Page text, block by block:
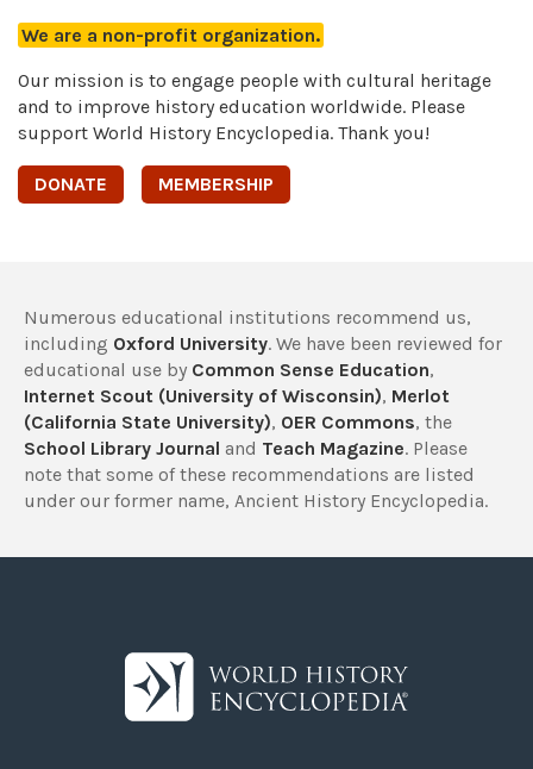
We are a non-profit organization.
Our mission is to engage people with cultural heritage
and to improve history education worldwide. Please
support World History Encyclopedia. Thank you!
DONATE MEMBERSHIP
Numerous educational institutions recommend us,
including Oxford University. We have been reviewed for
educational use by Common Sense Education,
Internet Scout (University of Wisconsin), Merlot
(California State University), OER Commons, the
School Library Journal and Teach Magazine. Please
note that some of these recommendations are listed
under our former name, Ancient History Encyclopedia.